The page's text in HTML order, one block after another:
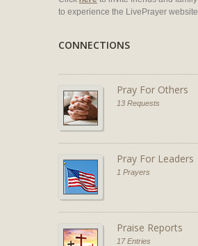
to experience the LivePrayer website.
CONNECTIONS
Pray For Others
13 Requests
Pray For Leaders
1 Prayers
Praise Reports
17 Entries